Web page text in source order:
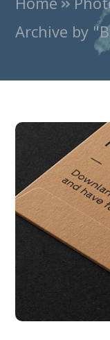
Archive by